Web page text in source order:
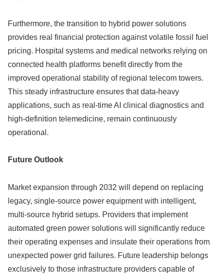
Furthermore, the transition to hybrid power solutions
provides real financial protection against volatile fossil fuel
pricing. Hospital systems and medical networks relying on
connected health platforms benefit directly from the
improved operational stability of regional telecom towers.
This steady infrastructure ensures that data-heavy
applications, such as real-time AI clinical diagnostics and
high-definition telemedicine, remain continuously
operational.
Future Outlook
Market expansion through 2032 will depend on replacing
legacy, single-source power equipment with intelligent,
multi-source hybrid setups. Providers that implement
automated green power solutions will significantly reduce
their operating expenses and insulate their operations from
unexpected power grid failures. Future leadership belongs
exclusively to those infrastructure providers capable of